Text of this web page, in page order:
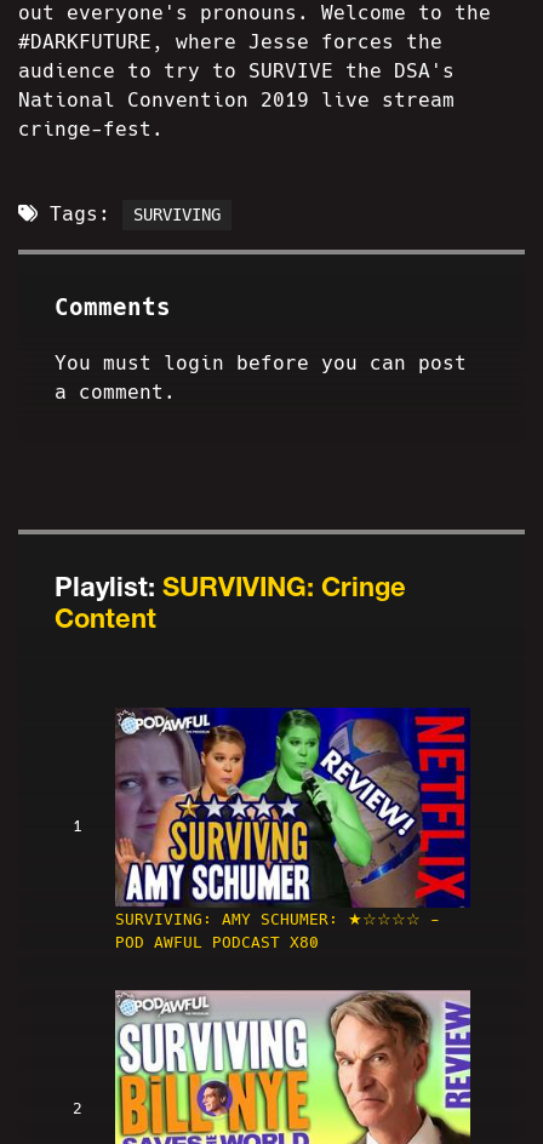
Playlist: SURVIVING: Cringe
Content
1
SURVIVING: AMY SCHUMER: ★☆☆☆☆ -
POD AWFUL PODCAST X80
2
out everyone's pronouns. Welcome to the
#DARKFUTURE, where Jesse forces the
audience to try to SURVIVE the DSA's
National Convention 2019 live stream
cringe-fest.
Tags: SURVIVING
Comments
You must login before you can post
a comment.